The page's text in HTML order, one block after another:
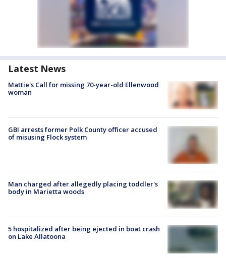
Latest News
Mattie's Call for missing 70-year-old Ellenwood
woman
GBI arrests former Polk County officer accused
of misusing Flock system
Man charged after allegedly placing toddler's
body in Marietta woods
5 hospitalized after being ejected in boat crash
on Lake Allatoona